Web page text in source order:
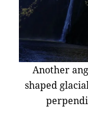
Another
shaped